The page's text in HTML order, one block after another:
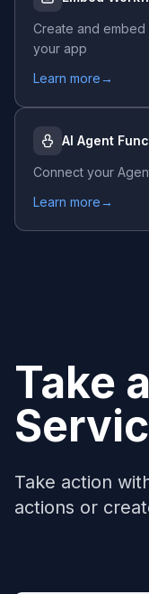
Create and
your app
Learn more→
AI Agent
Connect your
Learn more→
Take
Take action
actions or